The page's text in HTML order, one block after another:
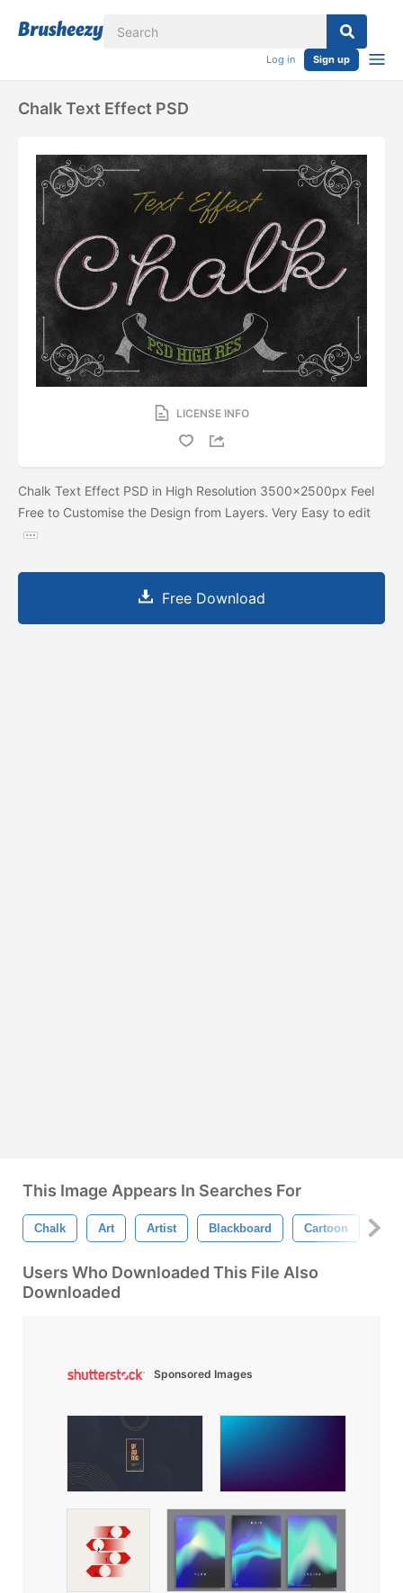
Log in Sign up
Chalk Text Effect PSD
LICENSE INFO
Chalk Text Effect PSD in High Resolution 3500x2500px Feel
Free to Customise the Design from Layers. Very Easy to edit
Free Download
This Image Appears In Searches For
Chalk Art Artist Blackboard Cartoon
Users Who Downloaded This File Also
Downloaded
Sponsored Images